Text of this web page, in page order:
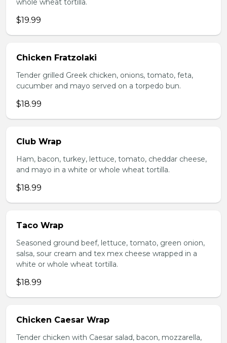
whole wheat tortilla.
$19.99
Chicken Fratzolaki
Tender grilled Greek chicken, onions, tomato, feta,
cucumber and mayo served on a torpedo bun.
$18.99
Club Wrap
Ham, bacon, turkey, lettuce, tomato, cheddar cheese,
and mayo in a white or whole wheat tortilla.
$18.99
Taco Wrap
Seasoned ground beef, lettuce, tomato, green onion,
salsa, sour cream and tex mex cheese wrapped in a
white or whole wheat tortilla.
$18.99
Chicken Caesar Wrap
Tender chicken with Caesar salad, bacon, mozzarella,